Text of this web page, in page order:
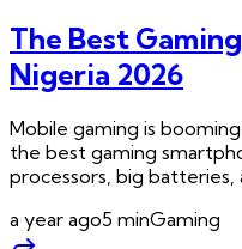
The Best
Nigeria 2026
Mobile gaming is
the best gaming
processors, big batteries,
a year ago5 minGaming